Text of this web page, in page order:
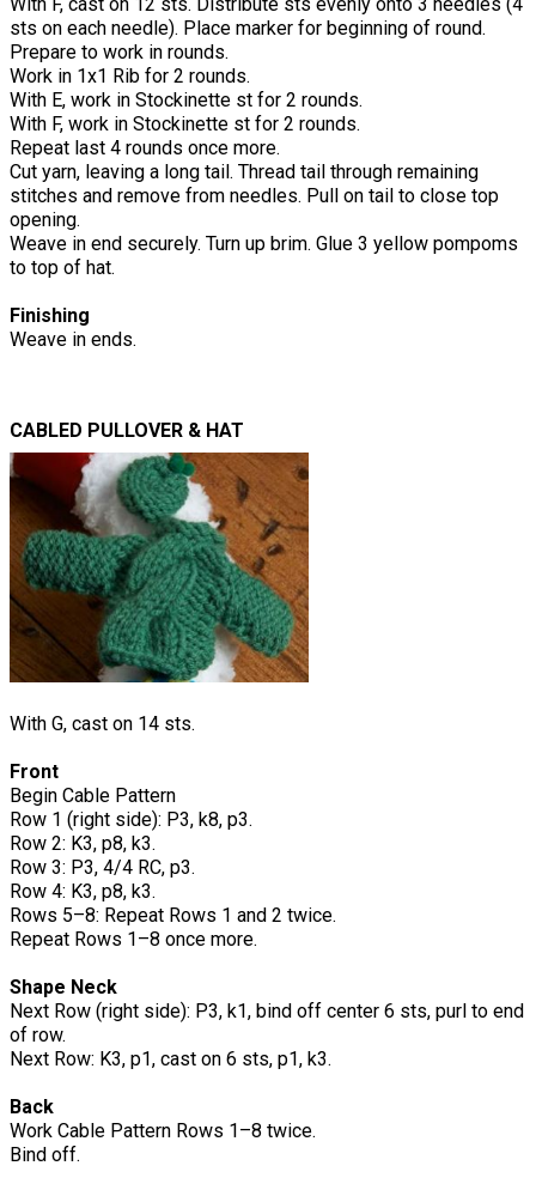
With F, cast on 12 sts. Distribute sts evenly onto 3 needles (4
sts on each needle). Place marker for beginning of round.
Prepare to work in rounds.
Work in 1x1 Rib for 2 rounds.
With E, work in Stockinette st for 2 rounds.
With F, work in Stockinette st for 2 rounds.
Repeat last 4 rounds once more.
Cut yarn, leaving a long tail. Thread tail through remaining
stitches and remove from needles. Pull on tail to close top
opening.
Weave in end securely. Turn up brim. Glue 3 yellow pompoms
to top of hat.
Finishing
Weave in ends.
CABLED PULLOVER & HAT
With G, cast on 14 sts.
Front
Begin Cable Pattern
Row 1 (right side): P3, k8, p3.
Row 2: K3, p8, k3.
Row 3: P3, 4/4 RC, p3.
Row 4: K3, p8, k3.
Rows 5–8: Repeat Rows 1 and 2 twice.
Repeat Rows 1–8 once more.
Shape Neck
Next Row (right side): P3, k1, bind off center 6 sts, purl to end
of row.
Next Row: K3, p1, cast on 6 sts, p1, k3.
Back
Work Cable Pattern Rows 1–8 twice.
Bind off.